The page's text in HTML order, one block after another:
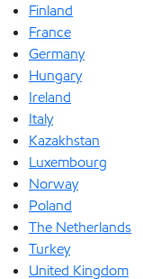
Finland
France
Germany
Hungary
Ireland
Italy
Kazakhstan
Luxembourg
Norway
Poland
The Netherlands
Turkey
United Kingdom